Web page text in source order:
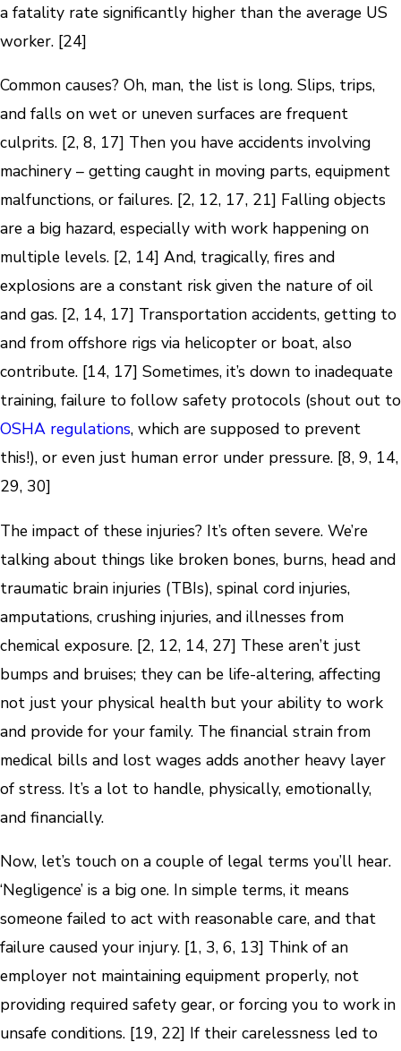
a fatality rate significantly higher than the average US
worker. [24]
Common causes? Oh, man, the list is long. Slips, trips,
and falls on wet or uneven surfaces are frequent
culprits. [2, 8, 17] Then you have accidents involving
machinery – getting caught in moving parts, equipment
malfunctions, or failures. [2, 12, 17, 21] Falling objects
are a big hazard, especially with work happening on
multiple levels. [2, 14] And, tragically, fires and
explosions are a constant risk given the nature of oil
and gas. [2, 14, 17] Transportation accidents, getting to
and from offshore rigs via helicopter or boat, also
contribute. [14, 17] Sometimes, it’s down to inadequate
training, failure to follow safety protocols (shout out to
OSHA regulations, which are supposed to prevent
this!), or even just human error under pressure. [8, 9, 14,
29, 30]
The impact of these injuries? It’s often severe. We’re
talking about things like broken bones, burns, head and
traumatic brain injuries (TBIs), spinal cord injuries,
amputations, crushing injuries, and illnesses from
chemical exposure. [2, 12, 14, 27] These aren’t just
bumps and bruises; they can be life-altering, affecting
not just your physical health but your ability to work
and provide for your family. The financial strain from
medical bills and lost wages adds another heavy layer
of stress. It’s a lot to handle, physically, emotionally,
and financially.
Now, let’s touch on a couple of legal terms you’ll hear.
‘Negligence’ is a big one. In simple terms, it means
someone failed to act with reasonable care, and that
failure caused your injury. [1, 3, 6, 13] Think of an
employer not maintaining equipment properly, not
providing required safety gear, or forcing you to work in
unsafe conditions. [19, 22] If their carelessness led to